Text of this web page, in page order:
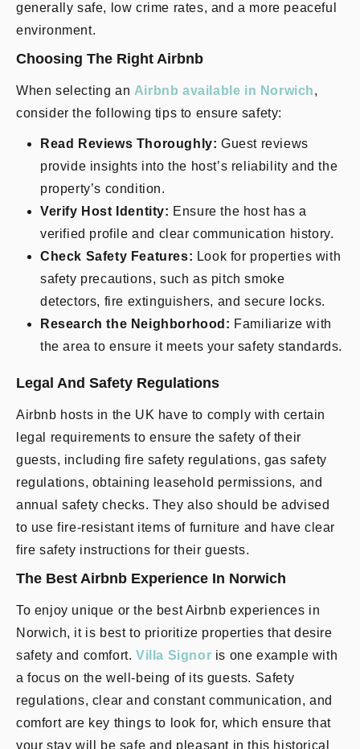
generally safe, low crime rates, and a more peaceful
environment.
Choosing The Right Airbnb
When selecting an Airbnb available in Norwich,
consider the following tips to ensure safety:
Read Reviews Thoroughly: Guest reviews
provide insights into the host’s reliability and the
property’s condition.
Verify Host Identity: Ensure the host has a
verified profile and clear communication history.
Check Safety Features: Look for properties with
safety precautions, such as pitch smoke
detectors, fire extinguishers, and secure locks.
Research the Neighborhood: Familiarize with
the area to ensure it meets your safety standards.
Legal And Safety Regulations
Airbnb hosts in the UK have to comply with certain
legal requirements to ensure the safety of their
guests, including fire safety regulations, gas safety
regulations, obtaining leasehold permissions, and
annual safety checks. They also should be advised
to use fire-resistant items of furniture and have clear
fire safety instructions for their guests.
The Best Airbnb Experience In Norwich
To enjoy unique or the best Airbnb experiences in
Norwich, it is best to prioritize properties that desire
safety and comfort.Villa Signor is one example with
a focus on the well-being of its guests. Safety
regulations, clear and constant communication, and
comfort are key things to look for, which ensure that
your stay will be safe and pleasant in this historical